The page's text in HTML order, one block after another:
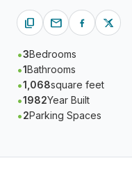
content_copy mail
3Bedrooms
1Bathrooms
1,068square feet
1982Year Built
2Parking Spaces